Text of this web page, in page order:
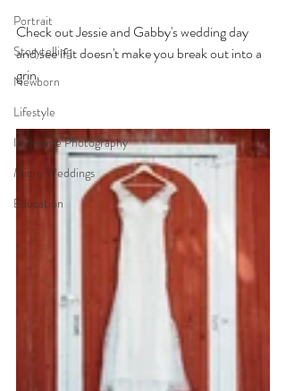
Portrait
Storytelling
Newborn
Lifestyle
In-Home Photography
Micro Weddings
Education
Check out Jessie and Gabby's wedding day
and see if it doesn't make you break out into a
grin.